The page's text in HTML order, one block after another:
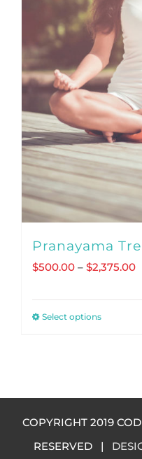
Pranayama
$500.00 – $2,375.00
Select optionsThis
The
COPYRIGHT 2019
RESERVED |